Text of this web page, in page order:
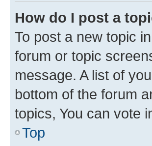
How do I post a
To post a new topic
forum or topic
message. A list of
bottom of the forum
topics, You can vote
Top